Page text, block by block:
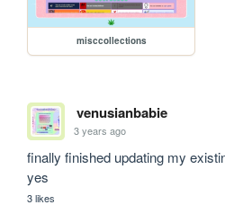
misccollections
venusianbabie
3 years ago
finally finished updating my
yes
3 likes